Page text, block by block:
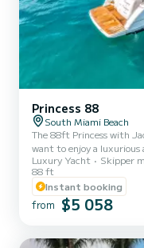
Princess 88
South Miami Beach
The 88ft Princess with
want to enjoy a
comfort of top-tier
elegant interiors, and a
unforgettable moments
occasion or simply enjoying the
itinerary: Departing from Miami Beach Marina, this charter offers
Luxury Yacht Skipper
88 ft
Instant booking
from $5 058